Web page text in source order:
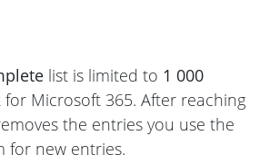
list is limited to 1 000
Microsoft 365. After reaching
the entries you use the
for new entries.